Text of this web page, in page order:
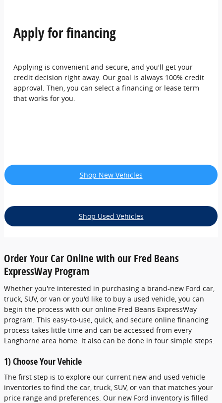
Apply for financing
Applying is convenient and secure, and you'll get your
credit decision right away. Our goal is always 100% credit
approval. Then, you can select a financing or lease term
that works for you.
Shop New Vehicles
Shop Used Vehicles
Order Your Car Online with our Fred Beans
ExpressWay Program
Whether you're interested in purchasing a brand-new Ford car,
truck, SUV, or van or you'd like to buy a used vehicle, you can
begin the process with our online Fred Beans ExpressWay
program. This easy-to-use, quick, and secure online financing
process takes little time and can be accessed from every
Langhorne area home. It also can be done in four simple steps.
1) Choose Your Vehicle
The first step is to explore our current new and used vehicle
inventories to find the car, truck, SUV, or van that matches your
price range and preferences. Our new Ford inventory is filled